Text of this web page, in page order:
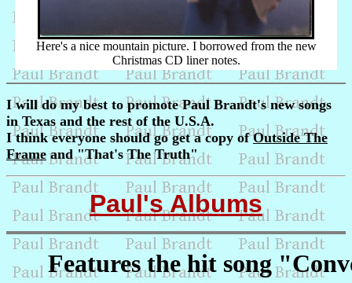
Here's a nice mountain picture. I borrowed from the new
Christmas CD liner notes.
I will do my best to promote Paul Brandt's new songs
in Texas and the rest of the U.S.A.
I think everyone should go get a copy ofOutside The
Frameand "That's The Truth"
Paul's Albums
Features the hit song